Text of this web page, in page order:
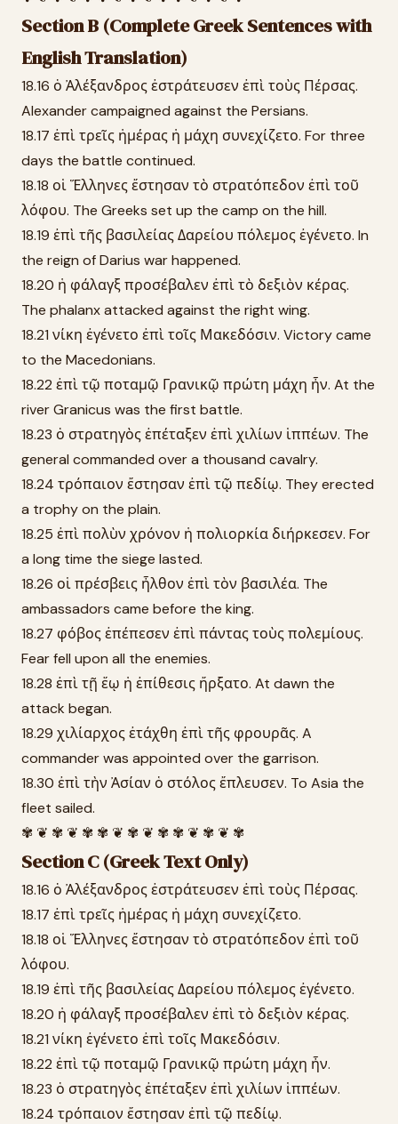
Section B (Complete Greek Sentences with
English Translation)
18.16 ὁ Ἀλέξανδρος ἐστράτευσεν ἐπὶ τοὺς Πέρσας.
Alexander campaigned against the Persians.
18.17 ἐπὶ τρεῖς ἡμέρας ἡ μάχη συνεχίζετο. For three
days the battle continued.
18.18 οἱ Ἕλληνες ἔστησαν τὸ στρατόπεδον ἐπὶ τοῦ
λόφου. The Greeks set up the camp on the hill.
18.19 ἐπὶ τῆς βασιλείας Δαρείου πόλεμος ἐγένετο. In
the reign of Darius war happened.
18.20 ἡ φάλαγξ προσέβαλεν ἐπὶ τὸ δεξιὸν κέρας.
The phalanx attacked against the right wing.
18.21 νίκη ἐγένετο ἐπὶ τοῖς Μακεδόσιν. Victory came
to the Macedonians.
18.22 ἐπὶ τῷ ποταμῷ Γρανικῷ πρώτη μάχη ἦν. At the
river Granicus was the first battle.
18.23 ὁ στρατηγὸς ἐπέταξεν ἐπὶ χιλίων ἱππέων. The
general commanded over a thousand cavalry.
18.24 τρόπαιον ἔστησαν ἐπὶ τῷ πεδίῳ. They erected
a trophy on the plain.
18.25 ἐπὶ πολὺν χρόνον ἡ πολιορκία διήρκεσεν. For
a long time the siege lasted.
18.26 οἱ πρέσβεις ἦλθον ἐπὶ τὸν βασιλέα. The
ambassadors came before the king.
18.27 φόβος ἐπέπεσεν ἐπὶ πάντας τοὺς πολεμίους.
Fear fell upon all the enemies.
18.28 ἐπὶ τῇ ἕῳ ἡ ἐπίθεσις ἤρξατο. At dawn the
attack began.
18.29 χιλίαρχος ἐτάχθη ἐπὶ τῆς φρουρᾶς. A
commander was appointed over the garrison.
18.30 ἐπὶ τὴν Ἀσίαν ὁ στόλος ἔπλευσεν. To Asia the
fleet sailed.
✾ ❦ ✾ ❦ ✾ ✾ ❦ ✾ ❦ ✾ ✾ ❦ ✾ ❦ ✾
Section C (Greek Text Only)
18.16 ὁ Ἀλέξανδρος ἐστράτευσεν ἐπὶ τοὺς Πέρσας.
18.17 ἐπὶ τρεῖς ἡμέρας ἡ μάχη συνεχίζετο.
18.18 οἱ Ἕλληνες ἔστησαν τὸ στρατόπεδον ἐπὶ τοῦ
λόφου.
18.19 ἐπὶ τῆς βασιλείας Δαρείου πόλεμος ἐγένετο.
18.20 ἡ φάλαγξ προσέβαλεν ἐπὶ τὸ δεξιὸν κέρας.
18.21 νίκη ἐγένετο ἐπὶ τοῖς Μακεδόσιν.
18.22 ἐπὶ τῷ ποταμῷ Γρανικῷ πρώτη μάχη ἦν.
18.23 ὁ στρατηγὸς ἐπέταξεν ἐπὶ χιλίων ἱππέων.
18.24 τρόπαιον ἔστησαν ἐπὶ τῷ πεδίῳ.